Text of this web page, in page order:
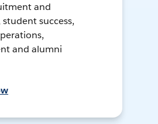
and
success,
and alumni